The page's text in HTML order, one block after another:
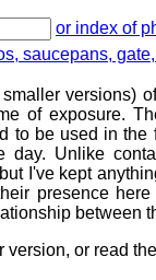
or index of
saucepans,
versions)
of exposure.
to be used in
Unlike
I've kept
presence
between
version, or read the